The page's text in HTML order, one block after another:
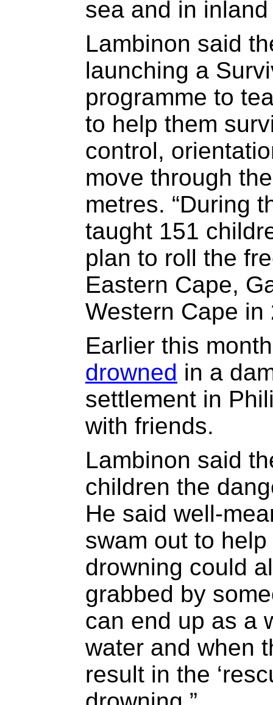
sea and in
Lambinon said
launching a
programme to
to help them
control,
move through
metres. “During
taught 151
plan to roll the
Eastern Cape,
Western Cape in
Earlier this
drowned in a
settlement in
with friends.
Lambinon said
children the
He said well-
swam out to
drowning could
grabbed by
can end up as a
water and when
result in the